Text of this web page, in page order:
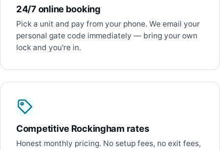
24/7 online booking
Pick a unit and pay from your phone. We email your
personal gate code immediately — bring your own
lock and you're in.
Competitive Rockingham rates
Honest monthly pricing. No setup fees, no exit fees,